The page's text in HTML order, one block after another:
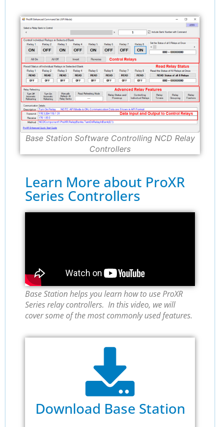
Base Station Software Controlling NCD Relay
Controllers
Learn More about ProXR
Series Controllers
Base Station helps you learn how to use ProXR
Series relay controllers. In this video, we will
cover some of the most commonly used features.
Download Base Station